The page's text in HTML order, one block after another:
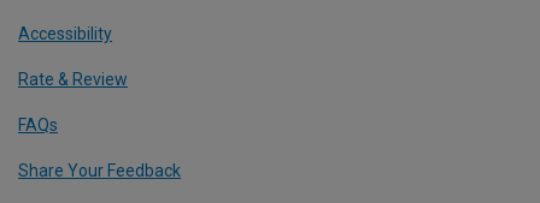
Accessibility
Rate & Review
FAQs
Share Your Feedback